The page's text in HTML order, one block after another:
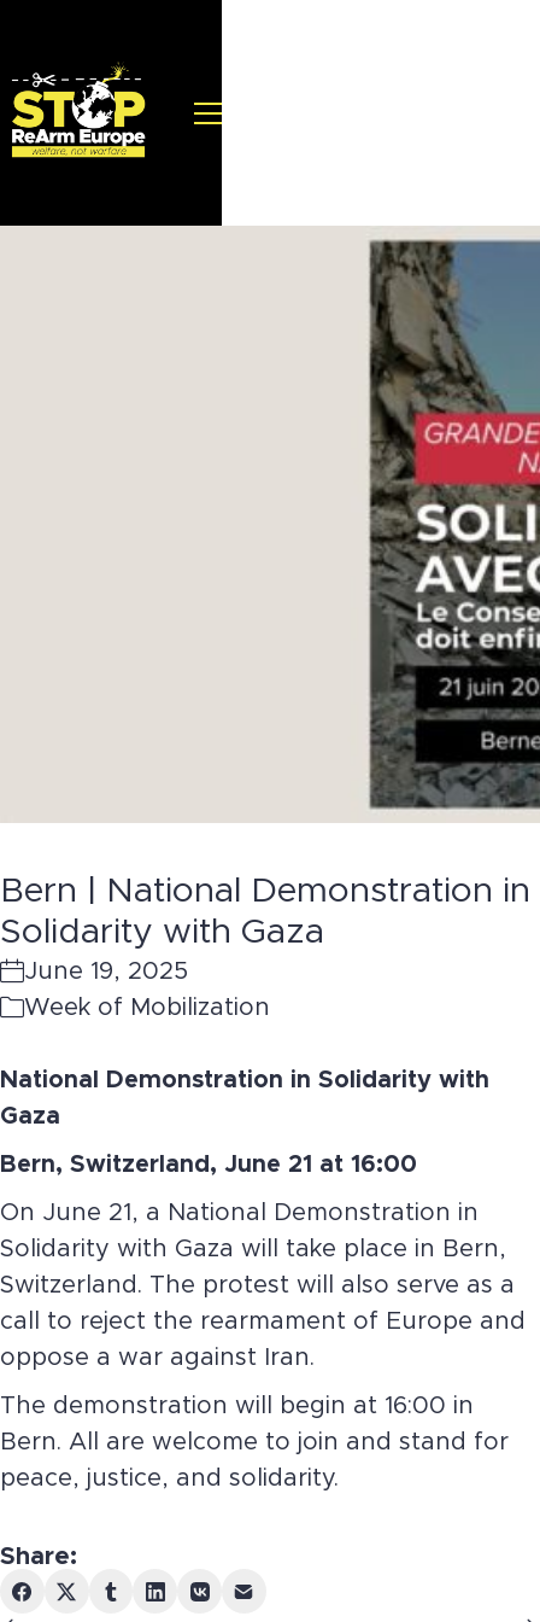
Bern | National Demonstration in
Solidarity with Gaza
June 19, 2025
Week of Mobilization
National Demonstration in Solidarity with
Gaza
Bern, Switzerland, June 21 at 16:00
On June 21, a National Demonstration in
Solidarity with Gaza will take place in Bern,
Switzerland. The protest will also serve as a
call to reject the rearmament of Europe and
oppose a war against Iran.
The demonstration will begin at 16:00 in
Bern. All are welcome to join and stand for
peace, justice, and solidarity.
Share: